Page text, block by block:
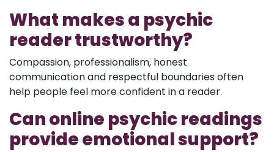
What makes a psychic
reader trustworthy?
Compassion, professionalism, honest
communication and respectful boundaries often
help people feel more confident in a reader.
Can online psychic readings
provide emotional support?